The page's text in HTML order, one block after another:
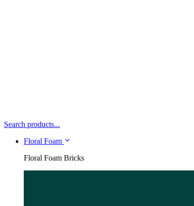
Search products...
Floral Foam
Floral Foam Bricks